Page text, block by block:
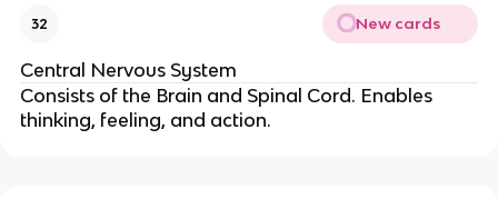
32 New cards
Central Nervous System
Consists of the Brain and Spinal Cord. Enables
thinking, feeling, and action.